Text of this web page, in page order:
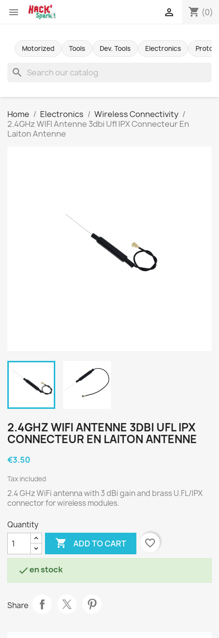
 shopping_cart (0)

Motorized Tools Dev. Tools Electronics
search
Home Electronics
Wireless Connectivity
2.4GHz WIFI Antenne 3dbi Ufl IPX Connecteur En
Laiton Antenne
2.4GHZ WIFI ANTENNE 3DBI UFL IPX
CONNECTEUR EN LAITON ANTENNE
€3.50
Tax included
2.4 GHz WiFi antenna with 3 dBi gain and brass U.FL/IPX
connector for wireless modules.
Quantity
 ADD TO CART favorite_border
en stock
Share